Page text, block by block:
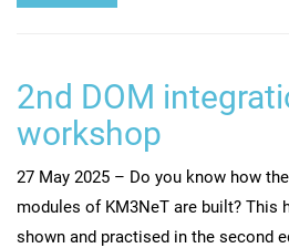
2nd DOM
workshop
27 May 2025 – Do you know how
modules of KM3NeT are built? This
shown and practised in the second